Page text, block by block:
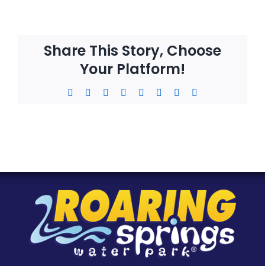
Share This Story, Choose
Your Platform!
Facebook Reddit LinkedInWhatsApp
TumblrPinterest